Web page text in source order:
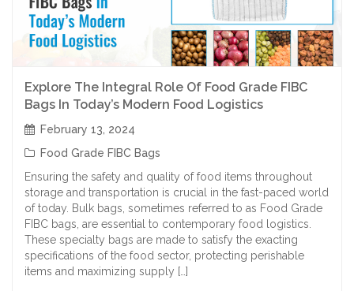
Explore The Integral Role Of Food Grade FIBC
Bags In Today’s Modern Food Logistics
February 13, 2024
Food Grade FIBC Bags
Ensuring the safety and quality of food items throughout
storage and transportation is crucial in the fast-paced world
of today. Bulk bags, sometimes referred to as Food Grade
FIBC bags, are essential to contemporary food logistics.
These specialty bags are made to satisfy the exacting
specifications of the food sector, protecting perishable
items and maximizing supply […]